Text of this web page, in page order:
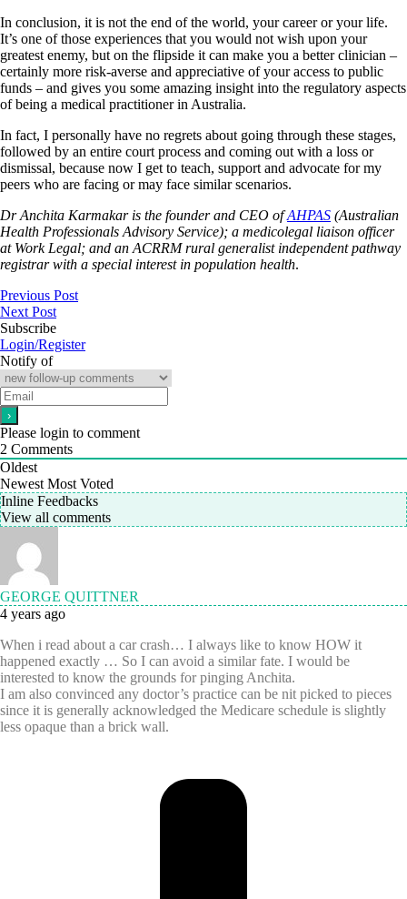
In conclusion, it is not the end of the world, your career or your life.
It’s one of those experiences that you would not wish upon your
greatest enemy, but on the flipside it can make you a better clinician –
certainly more risk-averse and appreciative of your access to public
funds – and gives you some amazing insight into the regulatory aspects
of being a medical practitioner in Australia.
In fact, I personally have no regrets about going through these stages,
followed by an entire court process and coming out with a loss or
dismissal, because now I get to teach, support and advocate for my
peers who are facing or may face similar scenarios.
Dr Anchita Karmakar is the founder and CEO ofAHPAS (Australian
Health Professionals Advisory Service); a medicolegal liaison officer
at Work Legal; and an ACRRM rural generalist independent pathway
registrar with a special interest in population health.
Previous Post
Next Post
Subscribe
Login/Register
Notify of
Please login to comment
2 Comments
Oldest
Newest Most Voted
Inline Feedbacks
View all comments
GEORGE QUITTNER
4 years ago
When i read about a car crash… I always like to know HOW it
happened exactly … So I can avoid a similar fate. I would be
interested to know the grounds for pinging Anchita.
I am also convinced any doctor’s practice can be nit picked to pieces
since it is generally acknowledged the Medicare schedule is slightly
less opaque than a brick wall.